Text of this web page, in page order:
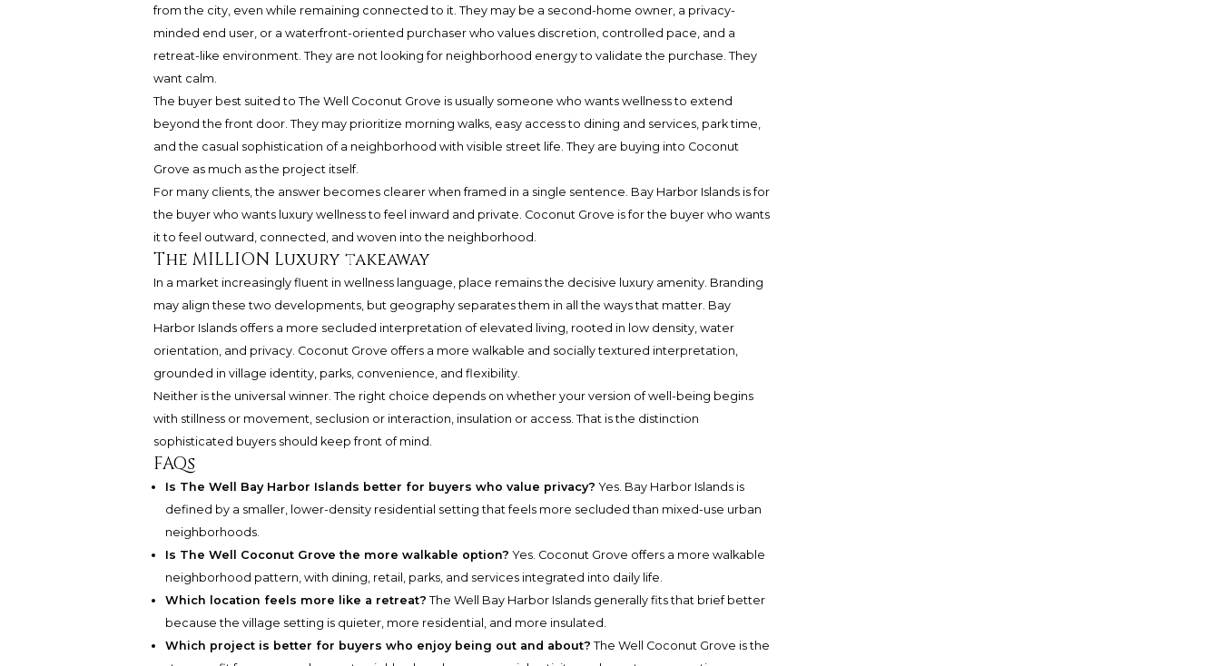
from the city, even while remaining connected to it. They may be a second-home owner, a privacy-
minded end user, or a waterfront-oriented purchaser who values discretion, controlled pace, and a
retreat-like environment. They are not looking for neighborhood energy to validate the purchase. They
want calm.
The buyer best suited to The Well Coconut Grove is usually someone who wants wellness to extend
beyond the front door. They may prioritize morning walks, easy access to dining and services, park time,
and the casual sophistication of a neighborhood with visible street life. They are buying into Coconut
Grove as much as the project itself.
For many clients, the answer becomes clearer when framed in a single sentence. Bay Harbor Islands is for
the buyer who wants luxury wellness to feel inward and private. Coconut Grove is for the buyer who wants
it to feel outward, connected, and woven into the neighborhood.
The MILLION Luxury takeaway
In a market increasingly fluent in wellness language, place remains the decisive luxury amenity. Branding
may align these two developments, but geography separates them in all the ways that matter. Bay
Harbor Islands offers a more secluded interpretation of elevated living, rooted in low density, water
orientation, and privacy. Coconut Grove offers a more walkable and socially textured interpretation,
grounded in village identity, parks, convenience, and flexibility.
Neither is the universal winner. The right choice depends on whether your version of well-being begins
with stillness or movement, seclusion or interaction, insulation or access. That is the distinction
sophisticated buyers should keep front of mind.
FAQs
Is The Well Bay Harbor Islands better for buyers who value privacy? Yes. Bay Harbor Islands is
defined by a smaller, lower-density residential setting that feels more secluded than mixed-use urban
neighborhoods.
Is The Well Coconut Grove the more walkable option? Yes. Coconut Grove offers a more walkable
neighborhood pattern, with dining, retail, parks, and services integrated into daily life.
Which location feels more like a retreat? The Well Bay Harbor Islands generally fits that brief better
because the village setting is quieter, more residential, and more insulated.
Which project is better for buyers who enjoy being out and about? The Well Coconut Grove is the